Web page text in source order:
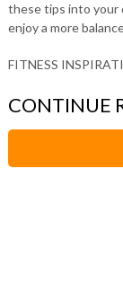
these tips into your
enjoy a more
FITNESS
CONTINUE